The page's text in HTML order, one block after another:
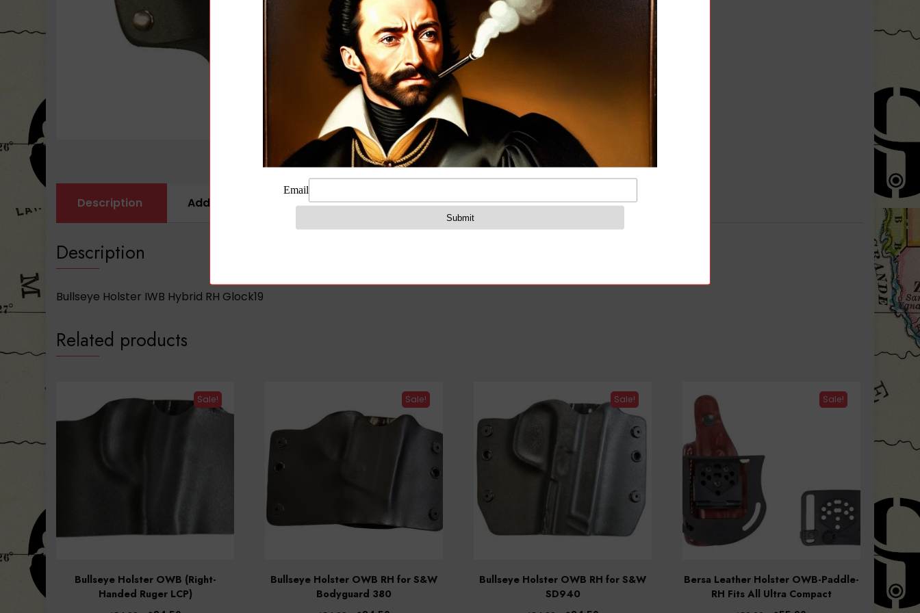
Description Additional information Reviews (0)
Description
Bullseye Holster IWB Hybrid RH Glock19
Related products
Sale!
Bullseye Holster OWB (Right-
Handed Ruger LCP)
Sale!
Bullseye Holster OWB RH for S&W
Bodyguard 380
Sale!
Bullseye Holster OWB RH for S&W
SD940
Sale!
Bersa Leather Holster OWB-Paddle-
RH Fits All Ultra Compact